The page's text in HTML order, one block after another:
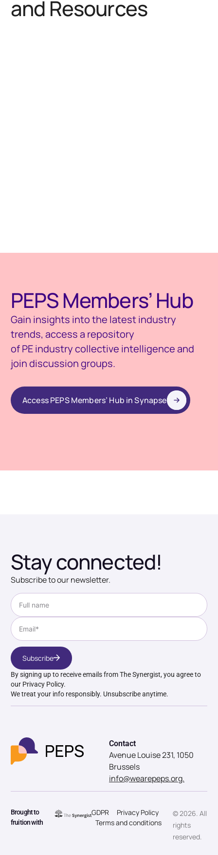
and Resources
PEPS Members’ Hub
Gain insights into the latest industry
trends, access a repository
of PE industry collective intelligence and
join discussion groups.
Access PEPS Members’ Hub in Synapse
Stay connected!
Subscribe to our newsletter.
Subscribe
By signing up to receive emails from The Synergist, you agree to
our Privacy Policy.
We treat your info responsibly. Unsubscribe anytime.
Contact
Avenue Louise 231, 1050
Brussels
info@wearepeps.org.
Brought to
fruition with
© 2026. All
rights
reserved.
GDPR
Privacy Policy
Terms and conditions